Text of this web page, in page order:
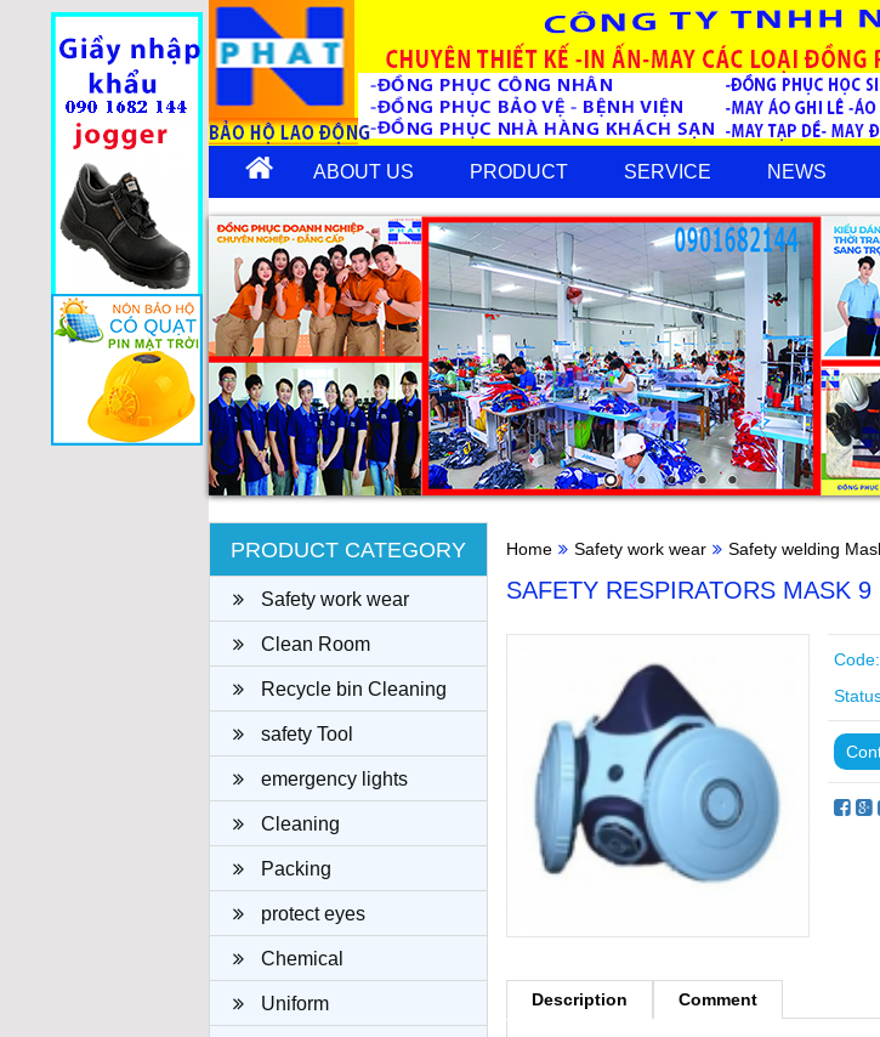
ABOUT US PRODUCT SERVICE NEWS
PRODUCT CATEGORY
Safety work wear
Clean Room
Recycle bin Cleaning
clothsafety Tool
emergency lights
Cleaning
Packing
protect eyes
Chemical
Uniform
Home Safety work wear Safety welding
SAFETY RESPIRATORS MASK 9
Code:
Description Comment